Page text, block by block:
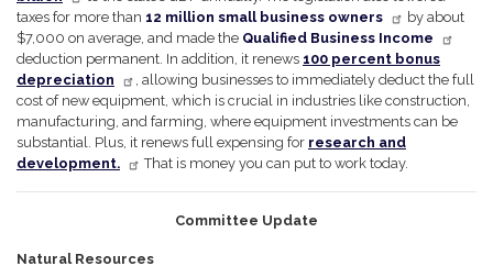
taxes for more than 12 million small business owners
by about
$7,000 on average, and made the Qualified Business Income
deduction permanent. In addition, it renews 100 percent bonus
depreciation
, allowing businesses to immediately deduct the full
cost of new equipment, which is crucial in industries like construction,
manufacturing, and farming, where equipment investments can be
substantial. Plus, it renews full expensing for research and
development.
That is money you can put to work today.
Committee Update
Natural Resources